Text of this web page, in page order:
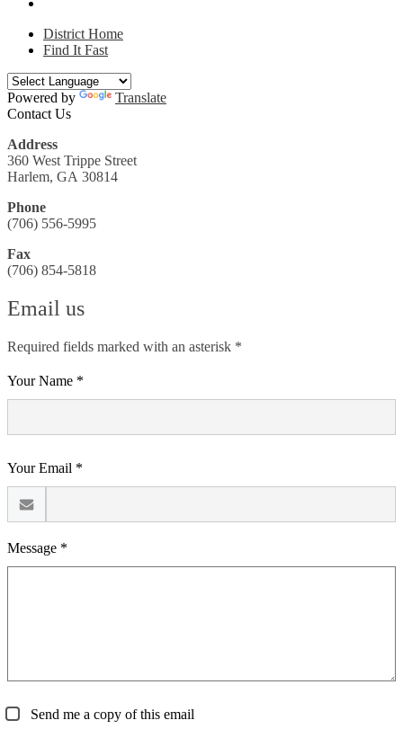
District Home
Find It Fast
Powered by
Translate
Contact Us
Address
360 West Trippe Street
Harlem, GA 30814
Phone
(706) 556-5995
Fax
(706) 854-5818
Email us
Required fields marked with an asterisk *
Your Name *
Your Email *
Message *
Send me a copy of this email